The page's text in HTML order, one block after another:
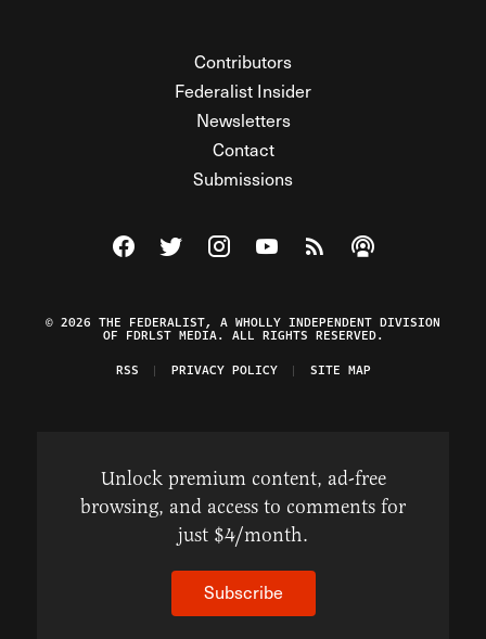
Contributors
Federalist Insider
Newsletters
Contact
Submissions
Visit The Federalist on Facebook
Visit The Federalist on Twitter
Visit The Federalist on Instagram
Watch The Federalist on
View The Federalist
Listen to The
© 2026 THE FEDERALIST, A WHOLLY INDEPENDENT DIVISION
OF FDRLST MEDIA. ALL RIGHTS RESERVED.
RSS
PRIVACY POLICY SITE MAP
Unlock premium content, ad-free
browsing, and access to comments for
just $4/month.
Subscribe